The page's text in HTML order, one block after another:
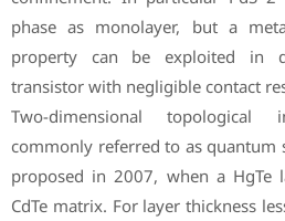
phase as monolayer, but a
property can be exploited in
transistor with negligible contact
Two-dimensional topological
commonly referred to as quantum
proposed in 2007, when a HgTe
CdTe matrix. For layer thickness